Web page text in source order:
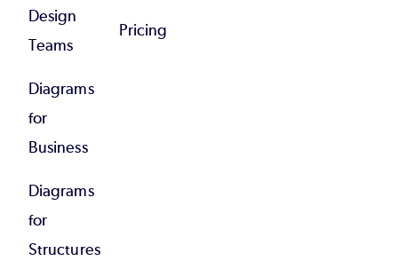
Design
Teams
Diagrams
for
Business
Diagrams
for
Structures
Pricing